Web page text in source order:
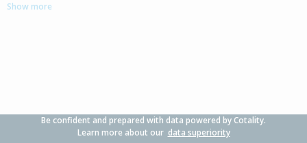
Show more
Be confident and prepared with data powered by Cotality.
Learn more about our data superiority